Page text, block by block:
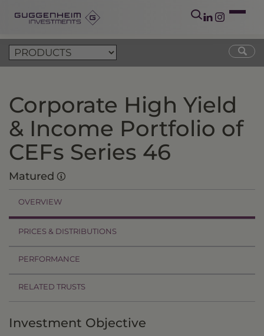
Corporate High Yield
& Income Portfolio of
CEFs Series 46
Matured
OVERVIEW
PRICES & DISTRIBUTIONS
PERFORMANCE
RELATED TRUSTS
Investment Objective